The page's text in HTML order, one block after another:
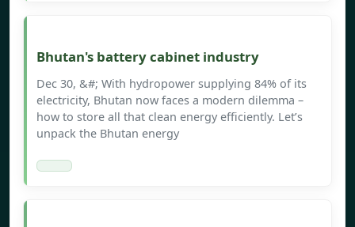
Bhutan's battery cabinet industry
Dec 30, &#; With hydropower supplying 84% of its
electricity, Bhutan now faces a modern dilemma –
how to store all that clean energy efficiently. Let’s
unpack the Bhutan energy